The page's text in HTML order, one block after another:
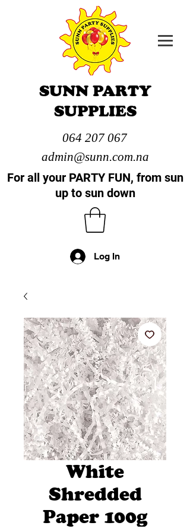
SUNN PARTY
SUPPLIES
064 207 067
admin@sunn.com.na
For all your PARTY FUN, from sun
up to sun down
Log In
White
Shredded
Paper 100g